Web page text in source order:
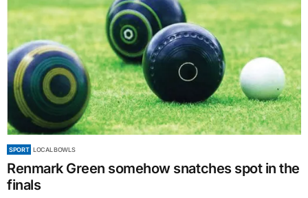
SPORT LOCAL BOWLS
Renmark Green somehow snatches spot in the
finals